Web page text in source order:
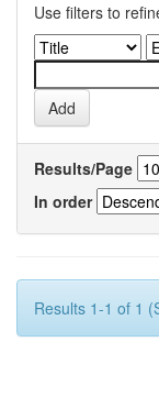
Use filters to
Results/Page
In order
Results 1-1 of 1